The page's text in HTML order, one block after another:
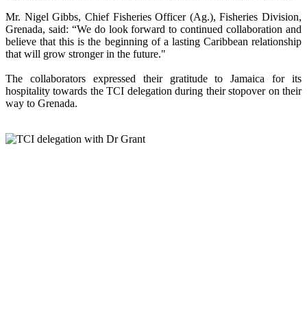
Mr. Nigel Gibbs, Chief Fisheries Officer (Ag.), Fisheries Division,
Grenada, said: “We do look forward to continued collaboration and
believe that this is the beginning of a lasting Caribbean relationship
that will grow stronger in the future."
The collaborators expressed their gratitude to Jamaica for its
hospitality towards the TCI delegation during their stopover on their
way to Grenada.